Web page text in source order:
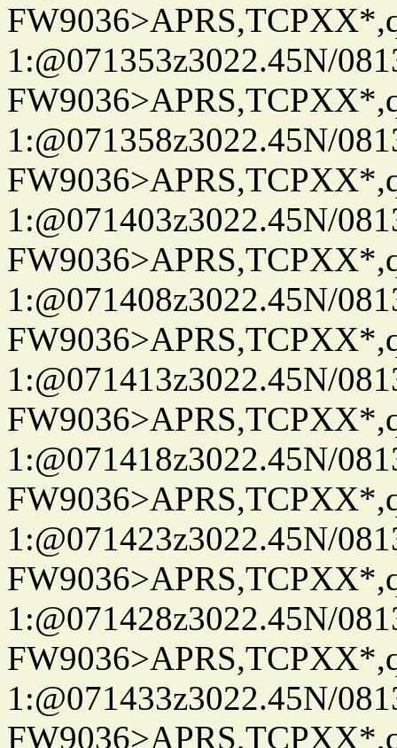
1:@071353z3022.45N/
1:@071358z3022.45N/
1:@071403z3022.45N/
1:@071408z3022.45N/
1:@071413z3022.45N/
1:@071418z3022.45N/
1:@071423z3022.45N/
1:@071428z3022.45N/
1:@071433z3022.45N/